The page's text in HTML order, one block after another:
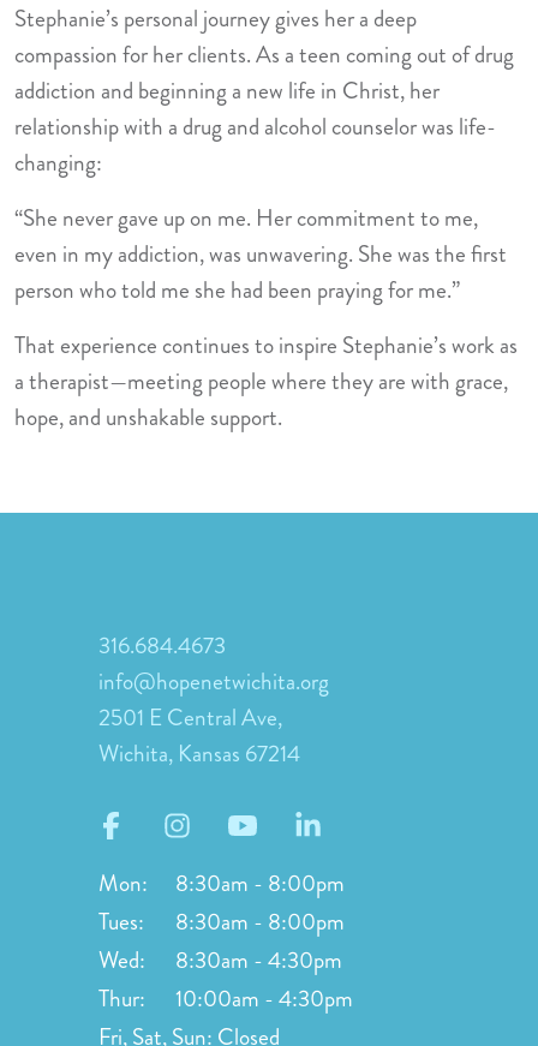
Stephanie’s personal journey gives her a deep
compassion for her clients. As a teen coming out of drug
addiction and beginning a new life in Christ, her
relationship with a drug and alcohol counselor was life-
changing:
“She never gave up on me. Her commitment to me,
even in my addiction, was unwavering. She was the first
person who told me she had been praying for me.”
That experience continues to inspire Stephanie’s work as
a therapist—meeting people where they are with grace,
hope, and unshakable support.
316.684.4673
info@hopenetwichita.org
2501 E Central Ave,
Wichita, Kansas 67214
Mon:
8:30am - 8:00pm
Tues:
8:30am - 8:00pm
Wed:
8:30am - 4:30pm
Thur:
10:00am - 4:30pm
Fri, Sat, Sun: Closed